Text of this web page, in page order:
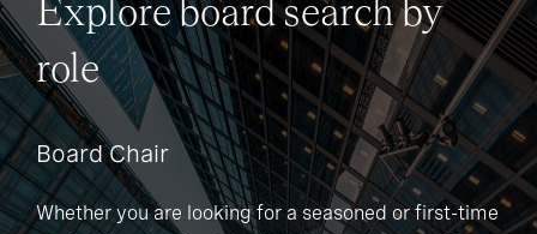
Explore board search by
role
Board Chair
Whether you are looking for a seasoned or first-time